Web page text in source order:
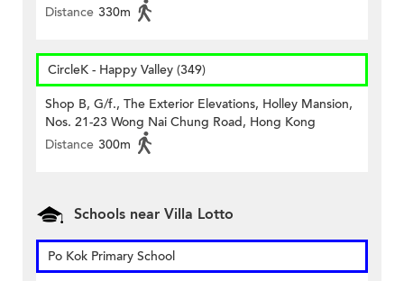
Distance 330m
CircleK - Happy Valley (349)
Shop B, G/f., The Exterior Elevations, Holley Mansion,
Nos. 21-23 Wong Nai Chung Road, Hong Kong
Distance 300m
Schools near Villa Lotto
Po Kok Primary School